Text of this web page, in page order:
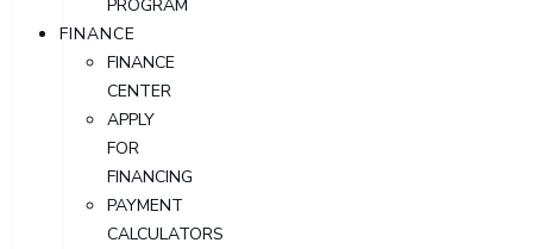
PROGRAM
FINANCE
FINANCE
CENTER
APPLY
FOR
FINANCING
PAYMENT
CALCULATORS